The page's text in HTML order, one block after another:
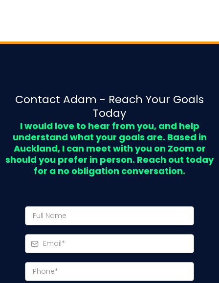
Contact Adam - Reach Your Goals
Today
I would love to hear from you, and help
understand what your goals are. Based in
Auckland, I can meet with you on Zoom or
should you prefer in person. Reach out today
for a no obligation conversation.